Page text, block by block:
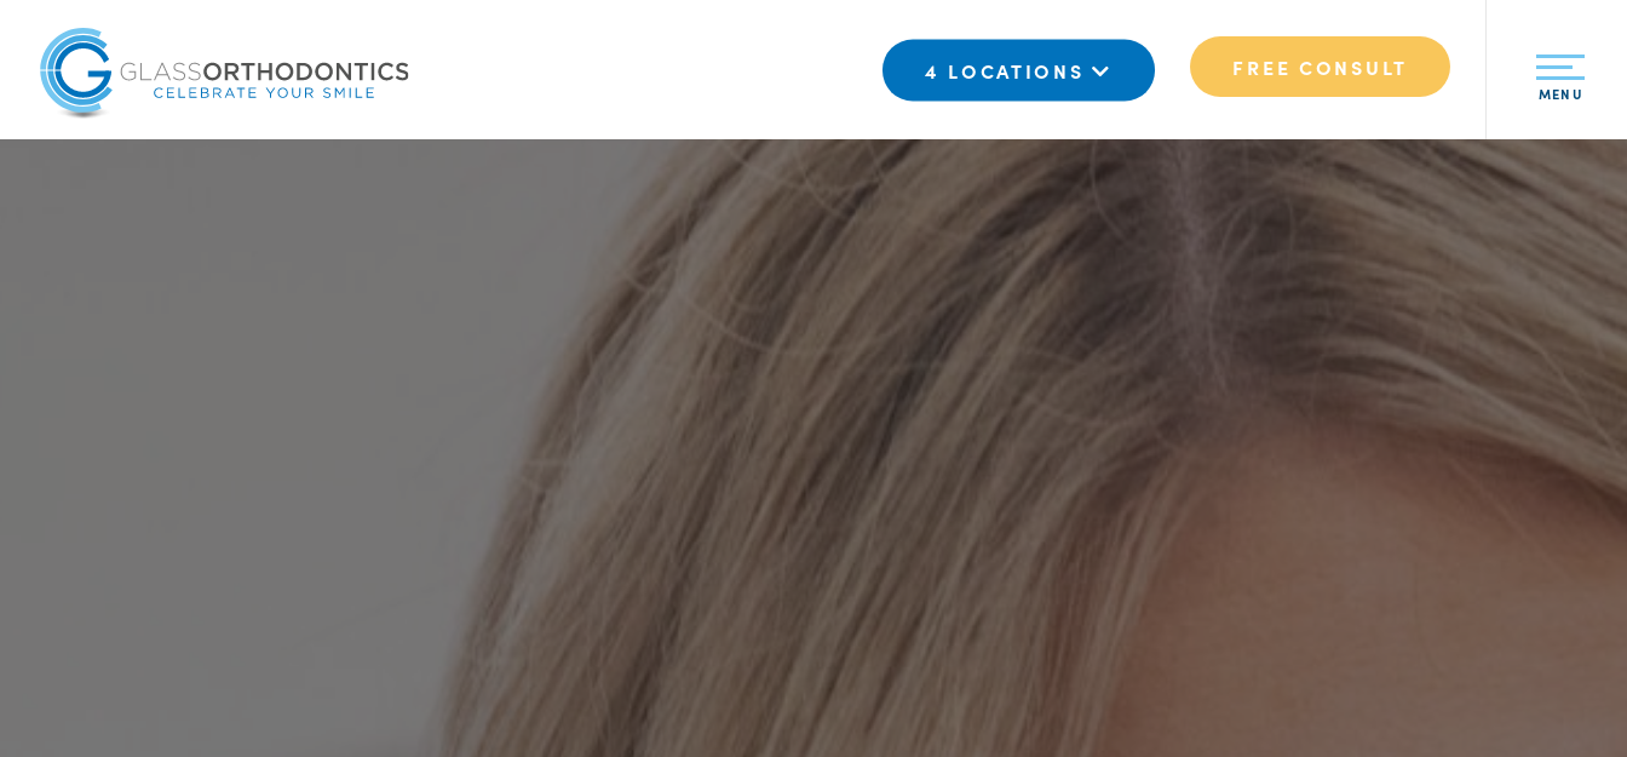
4 LOCATIONS FREE CONSULT
MENU